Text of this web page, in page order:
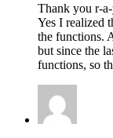
Thank you r-
Yes I realized
the functions.
but since the
functions, so